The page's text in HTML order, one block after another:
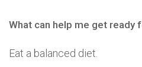
What can help me get ready
Eat a balanced diet.